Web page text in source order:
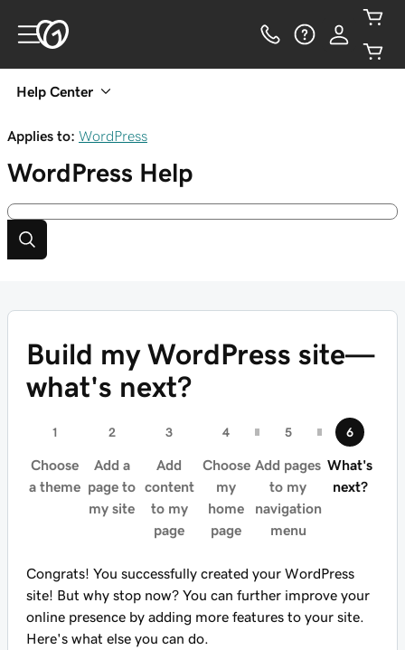
Help Center
Applies to: WordPress
WordPress Help
Build my WordPress site—
what's next?
Choose
a theme
Add a
page to
my site
Add
content
to my
page
Choose
my
home
page
Add pages
to my
navigation
menu
What's
next?
Congrats! You successfully created your WordPress
site! But why stop now? You can further improve your
online presence by adding more features to your site.
Here's what else you can do.